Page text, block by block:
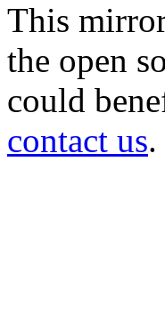
This
the open
could
contact us.